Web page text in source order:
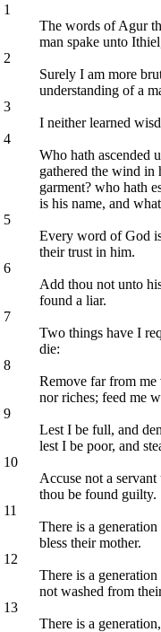
1
The words of Agur
man spake unto
2
Surely I am more
understanding of a
3
I neither learned
4
Who hath ascended
gathered the wind in
garment? who hath
is his name, and
5
Every word of God
their trust in him.
6
Add thou not unto
found a liar.
7
Two things have I
die:
8
Remove far from
nor riches; feed me
9
Lest I be full, and
lest I be poor, and
10
Accuse not a servant
thou be found guilty.
11
There is a
bless their mother.
12
There is a
not washed from
13
There is a